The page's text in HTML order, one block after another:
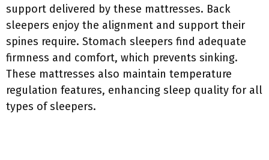
support delivered by these mattresses. Back
sleepers enjoy the alignment and support their
spines require. Stomach sleepers find adequate
firmness and comfort, which prevents sinking.
These mattresses also maintain temperature
regulation features, enhancing sleep quality for all
types of sleepers.